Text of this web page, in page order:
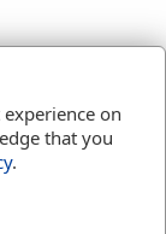
unus,
on
that you
.